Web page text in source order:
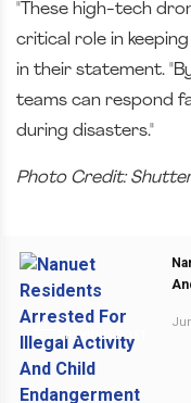
"These high-tech
critical role in
in their statement.
teams can respond
during disasters."
Photo Credit:
PREVIOUS POST